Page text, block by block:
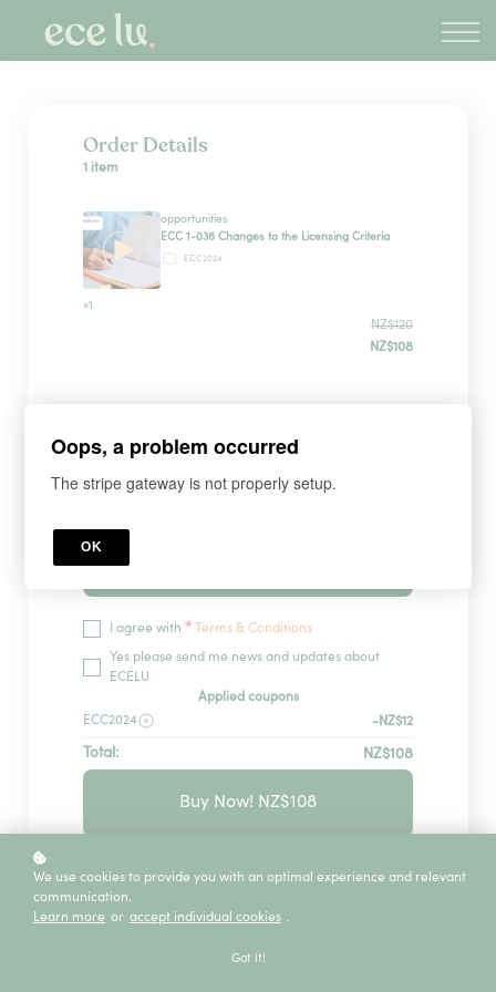
PLD Marketplace
Blog
Order Details
1 item
opportunities
ECC 1-036 Changes to the Licensing Criteria
ECC2024
×1
NZ$120
NZ$108
Payment Method
Have a coupon?
I agree with * Terms & Conditions
Yes please send me news and updates about
ECELU
Applied coupons
ECC2024
-NZ$12
Total: NZ$108
Buy Now! NZ$108
GUARANTEED SECURITY USING ONE OF
SYSTEMS ON THE MARKET.
and encrypted securely using industry-leading
We use cookies to provide you with an optimal experience and relevant
communication.
Learn more or accept individual cookies .
Got it!
Oops, a problem occurred
The stripe gateway is not properly setup.
OK